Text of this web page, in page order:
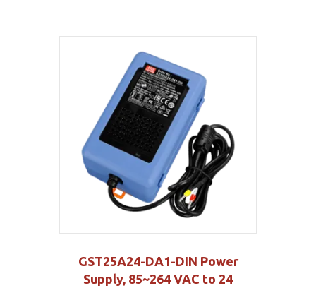
GST25A24-DA1-DIN Power
Supply, 85~264 VAC to 24